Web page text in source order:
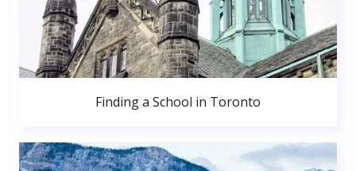
Finding a School in Toronto